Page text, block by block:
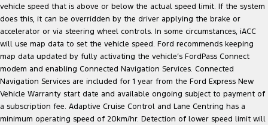
vehicle speed that is above or below the actual speed limit. If the system
does this, it can be overridden by the driver applying the brake or
accelerator or via steering wheel controls. In some circumstances, iACC
will use map data to set the vehicle speed. Ford recommends keeping
map data updated by fully activating the vehicle’s FordPass Connect
modem and enabling Connected Navigation Services. Connected
Navigation Services are included for 1 year from the Ford Express New
Vehicle Warranty start date and available ongoing subject to payment of
a subscription fee. Adaptive Cruise Control and Lane Centring has a
minimum operating speed of 20km/hr. Detection of lower speed limit will